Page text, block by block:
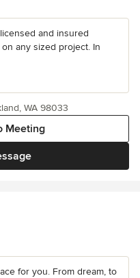
and insured
any sized project. In
Meeting
WA 98033
for you. From dream, to